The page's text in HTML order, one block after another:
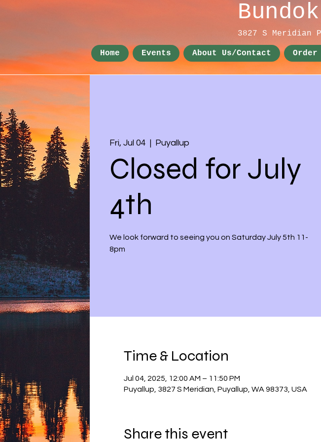
3827 S Meridian
Home Events About Us/Contact
Fri, Jul 04
  |
Puyallup
Closed for July
4th
We look forward to seeing you on Saturday July 5th 11-
8pm
Time & Location
Jul 04, 2025, 12:00 AM – 11:50 PM
Puyallup, 3827 S Meridian, Puyallup, WA 98373, USA
Share this event